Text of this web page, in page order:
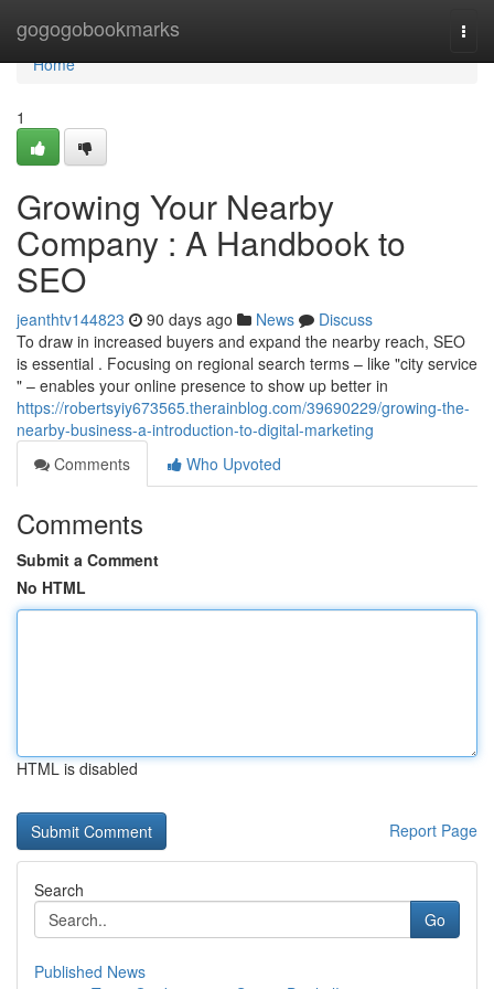
gogogobookmarks
Home
Home
1
Growing Your Nearby
Company : A Handbook to
SEO
jeanthtv144823 90 days ago News
Discuss
To draw in increased buyers and expand the nearby reach, SEO
is essential . Focusing on regional search terms – like "city service
" – enables your online presence to show up better in
https://robertsyiy673565.therainblog.com/39690229/growing-the-
nearby-business-a-introduction-to-digital-marketing
Comments
Who Upvoted
Comments
Submit a Comment
No HTML
HTML is disabled
Report Page
Search
Go
Published News